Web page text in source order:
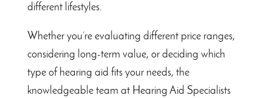
different lifestyles.
Whether you’re evaluating different price ranges,
considering long-term value, or deciding which
type of hearing aid fits your needs, the
knowledgeable team at Hearing Aid Specialists